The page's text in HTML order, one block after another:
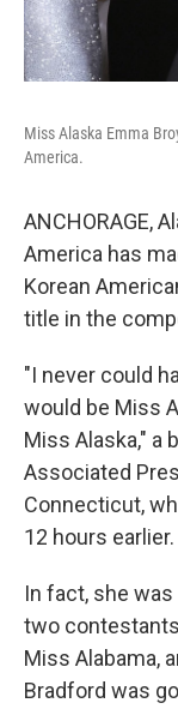
Miss Alaska Emma
America.
ANCHORAGE,
America has
Korean
title in the
"I never could
would be Miss
Miss Alaska," a
Associated
Connecticut,
12 hours earlier.
In fact, she
two
Miss Alabama,
Bradford was